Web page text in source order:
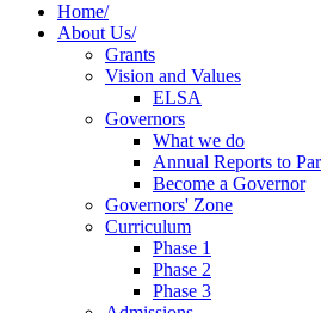
Home/
About Us/
Grants
Vision and Values
ELSA
Governors
What we do
Annual Reports to
Become a Governor
Governors' Zone
Curriculum
Phase 1
Phase 2
Phase 3